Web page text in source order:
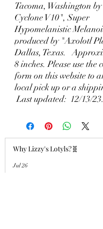
Tacoma, Washington
Cyclone V10", Super
Hypomelanistic
produced by "Axolotl
Dallas, Texas.
8 inches. Please use the
form on this website to
local pick up or a
Last updated: 12/13/23.
Why Lizzy's Lotyls?🧬
Jul 26